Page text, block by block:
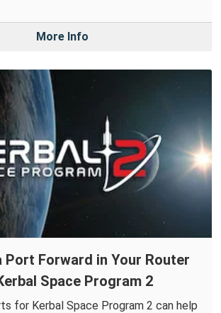
More Info
Port Forward in Your Router
Space Program 2
for Kerbal Space Program 2 can help